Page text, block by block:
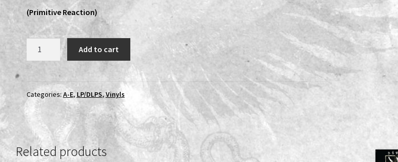
(Primitive Reaction)
Raas
I
Salman
Paradiz
Haux
Haux
Haux
Add to cart
Categories: A-E,LP/DLPS,Vinyls
Related products